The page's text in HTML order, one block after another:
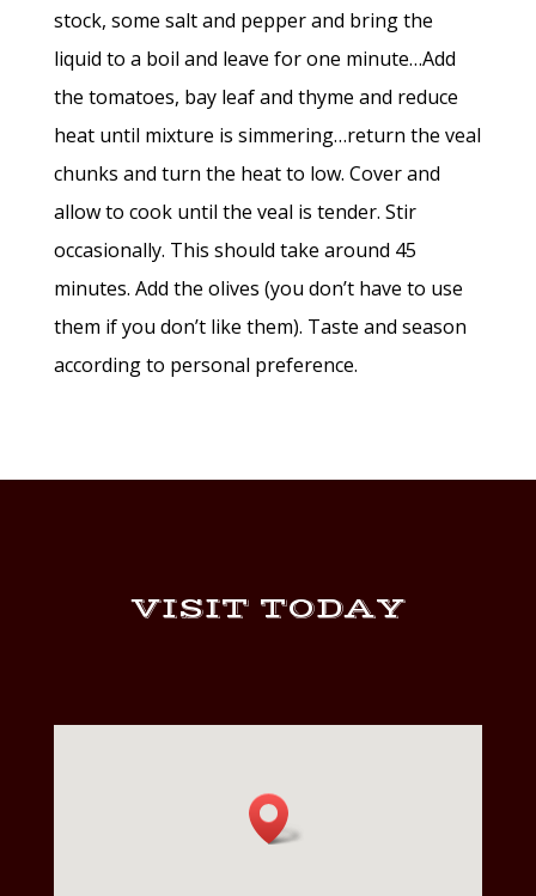
stock, some salt and pepper and bring the
liquid to a boil and leave for one minute…Add
the tomatoes, bay leaf and thyme and reduce
heat until mixture is simmering…return the veal
chunks and turn the heat to low. Cover and
allow to cook until the veal is tender. Stir
occasionally. This should take around 45
minutes. Add the olives (you don’t have to use
them if you don’t like them). Taste and season
according to personal preference.
VISIT TODAY